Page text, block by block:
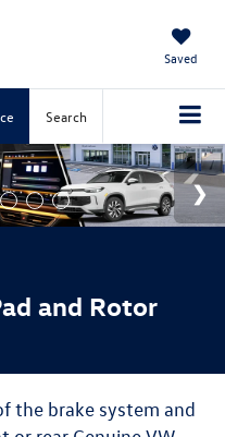
Saved
Search
and Rotor
the brake system and